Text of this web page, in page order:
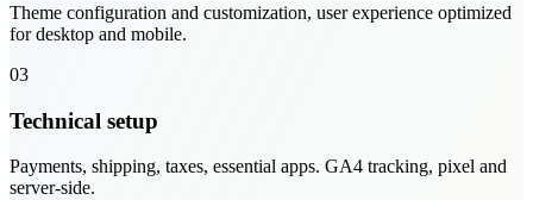
Theme configuration and customization, user experience optimized
for desktop and mobile.
03
Technical setup
Payments, shipping, taxes, essential apps. GA4 tracking, pixel and
server-side.